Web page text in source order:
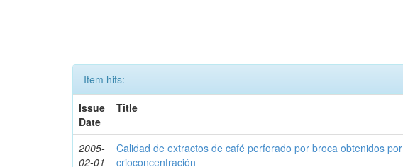
Item hits:
Issue
Date
Title
2005-
02-01
Calidad de extractos de café perforado por broca obtenidos por
crioconcentración